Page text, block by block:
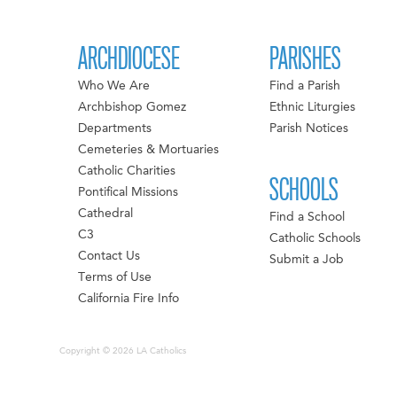
ARCHDIOCESE
Who We Are
Archbishop Gomez
Departments
Cemeteries & Mortuaries
Catholic Charities
Pontifical Missions
Cathedral
C3
Contact Us
Terms of Use
California Fire Info
PARISHES
Find a Parish
Ethnic Liturgies
Parish Notices
SCHOOLS
Find a School
Catholic Schools
Submit a Job
Copyright © 2026 LA Catholics